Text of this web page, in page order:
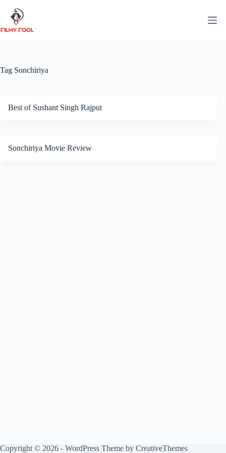
content
Tag Sonchiriya
Best of Sushant Singh Rajput
Sonchiriya Movie Review
Copyright © 2026 - WordPress Theme by CreativeThemes